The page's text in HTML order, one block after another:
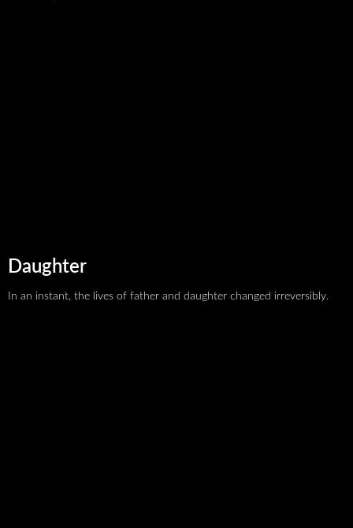
Daughter
In an instant, the lives of father and daughter changed irreversibly.